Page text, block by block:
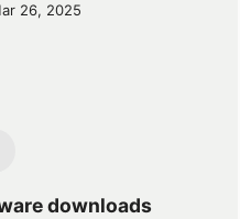
26, 2025
downloads